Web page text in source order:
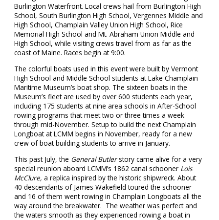
Burlington Waterfront. Local crews hail from Burlington High
School, South Burlington High School, Vergennes Middle and
High School, Champlain Valley Union High School, Rice
Memorial High School and Mt. Abraham Union Middle and
High School, while visiting crews travel from as far as the
coast of Maine. Races begin at 9:00.
The colorful boats used in this event were built by Vermont
High School and Middle School students at Lake Champlain
Maritime Museum’s boat shop. The sixteen boats in the
Museum’s fleet are used by over 600 students each year,
including 175 students at nine area schools in After-School
rowing programs that meet two or three times a week
through mid-November. Setup to build the next Champlain
Longboat at LCMM begins in November, ready for a new
crew of boat building students to arrive in January.
This past July, the General Butlerstory came alive for a very
special reunion aboard LCMM’s 1862 canal schooner Lois
McClure, a replica inspired by the historic shipwreck. About
40 descendants of James Wakefield toured the schooner
and 16 of them went rowing in Champlain Longboats all the
way around the breakwater. The weather was perfect and
the waters smooth as they experienced rowing a boat in